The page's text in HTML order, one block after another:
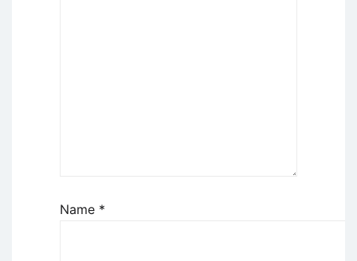
Name *